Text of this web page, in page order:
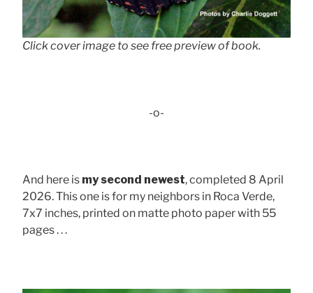
Click cover image to see free preview of book.
-o-
And here is my second newest, completed 8 April
2026. This one is for my neighbors in Roca Verde,
7x7 inches, printed on matte photo paper with 55
pages . . .